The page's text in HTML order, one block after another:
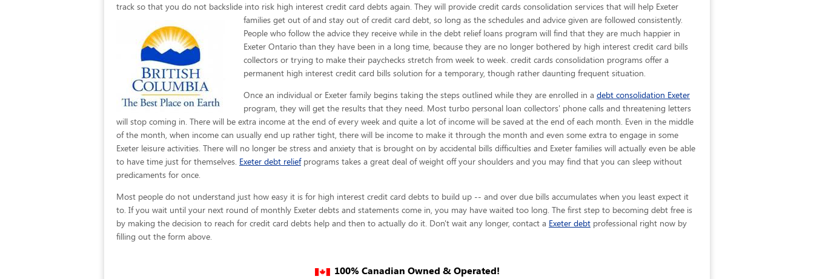
track so that you do not backslide into risk high interest credit card debts again. They will provide credit cards consolidation services that will help Exeter
families get out of and stay out of credit card debt, so long as the schedules and advice given are followed consistently.
People who follow the advice they receive while in the debt relief loans program will find that they are much happier in
Exeter Ontario than they have been in a long time, because they are no longer bothered by high interest credit card bills
collectors or trying to make their paychecks stretch from week to week. credit cards consolidation programs offer a
permanent high interest credit card bills solution for a temporary, though rather daunting frequent situation.
Once an individual or Exeter family begins taking the steps outlined while they are enrolled in a debt consolidation Exeter
program, they will get the results that they need. Most turbo personal loan collectors' phone calls and threatening letters
will stop coming in. There will be extra income at the end of every week and quite a lot of income will be saved at the end of each month. Even in the middle
of the month, when income can usually end up rather tight, there will be income to make it through the month and even some extra to engage in some
Exeter leisure activities. There will no longer be stress and anxiety that is brought on by accidental bills difficulties and Exeter families will actually even be able
to have time just for themselves. Exeter debt reliefprograms takes a great deal of weight off your shoulders and you may find that you can sleep without
predicaments for once.
Most people do not understand just how easy it is for high interest credit card debts to build up -- and over due bills accumulates when you least expect it
to. If you wait until your next round of monthly Exeter debts and statements come in, you may have waited too long. The first step to becoming debt free is
by making the decision to reach for credit card debts help and then to actually do it. Don't wait any longer, contact a Exeter debt professional right now by
filling out the form above.
100% Canadian Owned & Operated!